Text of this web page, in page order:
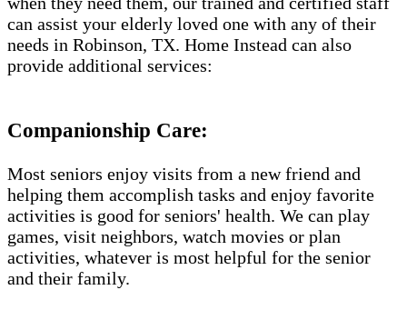
can assist your elderly loved one with any of their
needs in Robinson, TX. Home Instead can also
provide additional services:
Companionship Care:
Most seniors enjoy visits from a new friend and
helping them accomplish tasks and enjoy favorite
activities is good for seniors' health. We can play
games, visit neighbors, watch movies or plan
activities, whatever is most helpful for the senior
and their family.